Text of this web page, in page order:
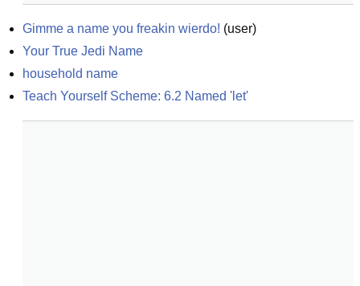
Gimme a name you freakin wierdo! (user)
Your True Jedi Name
household name
Teach Yourself Scheme: 6.2 Named 'let'